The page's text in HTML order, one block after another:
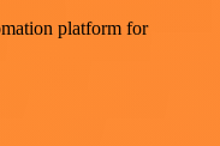
platform for